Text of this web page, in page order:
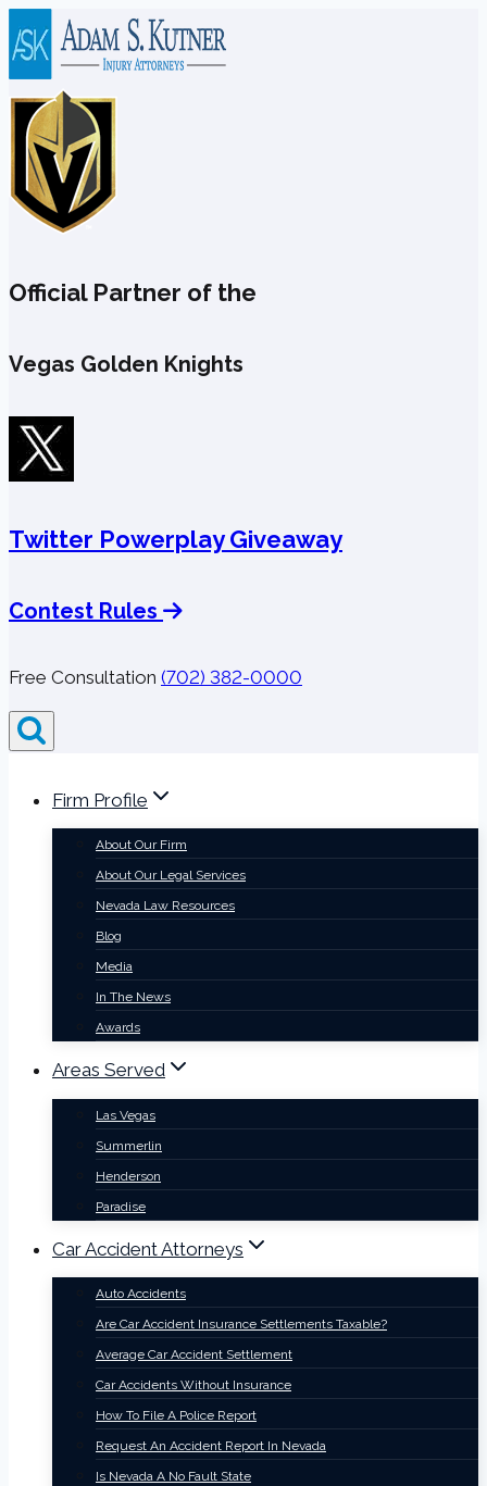
to
content
Official Partner of the
Vegas Golden Knights
Twitter Powerplay Giveaway
Contest Rules
Free Consultation (702) 382-0000
Firm Profile
About Our Firm
About Our Legal Services
Nevada Law Resources
Blog
Media
In The News
Awards
Areas Served
Las Vegas
Summerlin
Henderson
Paradise
Car Accident Attorneys
Auto Accidents
Are Car Accident Insurance Settlements Taxable?
Average Car Accident Settlement
Car Accidents Without Insurance
How To File A Police Report
Request An Accident Report In Nevada
Is Nevada A No Fault State